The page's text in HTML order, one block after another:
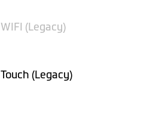
(Legacy)
(Legacy)